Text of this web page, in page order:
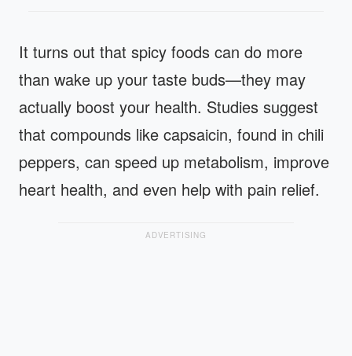
It turns out that spicy foods can do more
than wake up your taste buds—they may
actually boost your health. Studies suggest
that compounds like capsaicin, found in chili
peppers, can speed up metabolism, improve
heart health, and even help with pain relief.
ADVERTISING